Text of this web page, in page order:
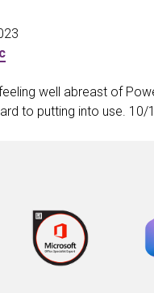
feeling well abreast of
to putting into use. 10/